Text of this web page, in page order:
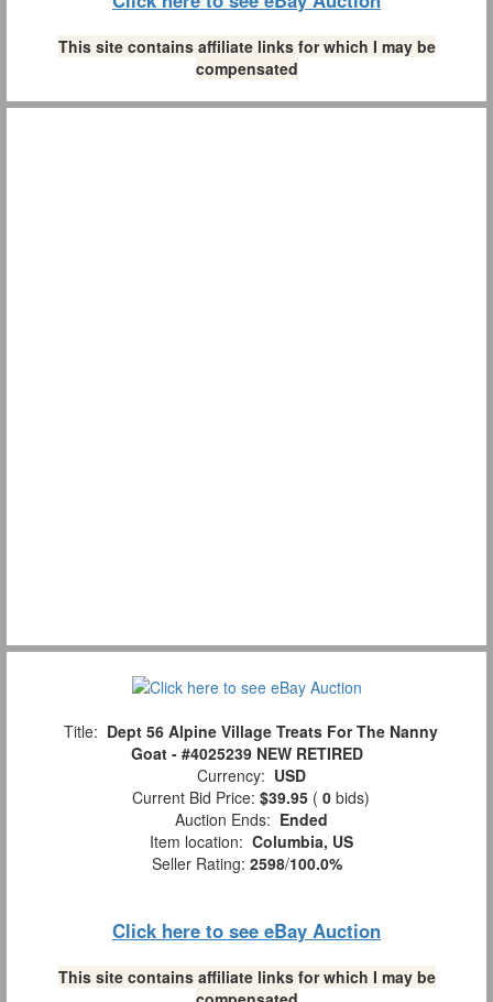
This site contains affiliate links for which I may be
compensated
Title: Dept 56 Alpine Village Treats For The Nanny
Goat - #4025239 NEW RETIRED
Currency: USD
Current Bid Price: $39.95 ( 0 bids)
Auction Ends: Ended
Item location: Columbia, US
Seller Rating: 2598/100.0%
Click here to see eBay Auction
This site contains affiliate links for which I may be